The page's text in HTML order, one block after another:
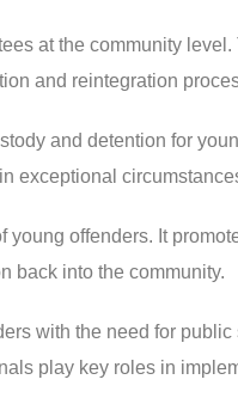
at the community
and reintegration
and detention for
exceptional
offenders. It
back into the community.
with the need for
play key roles in